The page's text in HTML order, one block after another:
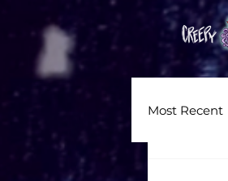
Most Recent